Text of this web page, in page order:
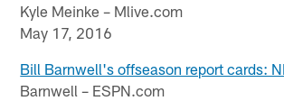
Kyle Meinke – Mlive.com
May 17, 2016
Bill Barnwell's offseason report cards:
Barnwell – ESPN.com